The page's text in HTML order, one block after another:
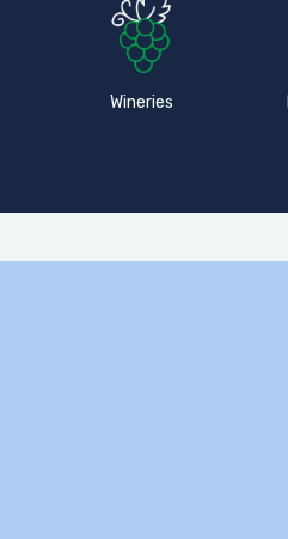
Wineries